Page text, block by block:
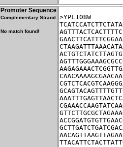
Promoter Sequence
Complementary Strand
No match found!